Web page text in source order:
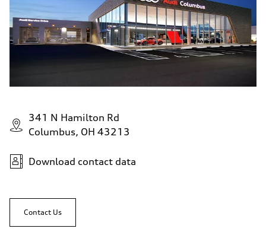
341 N Hamilton Rd
Columbus, OH 43213
Download contact data
Contact Us